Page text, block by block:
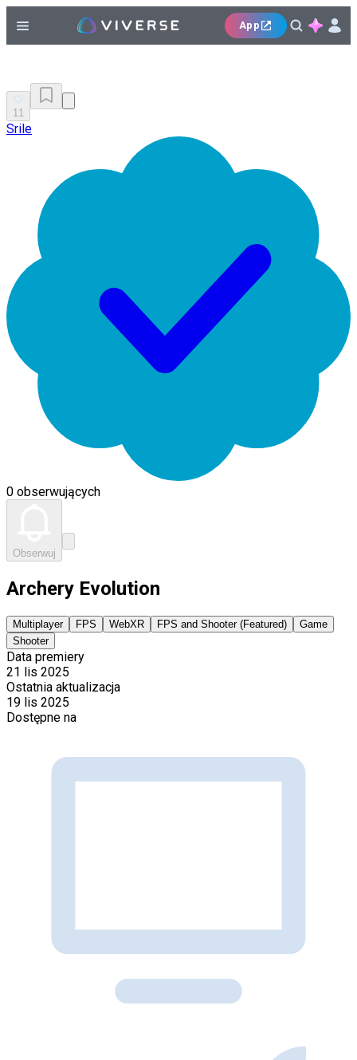
App
11
Srile
0 obserwujących
Obserwuj
Archery Evolution
Multiplayer FPS WebXR FPS and Shooter (Featured)
Game
Shooter
Data premiery
21 lis 2025
Ostatnia aktualizacja
19 lis 2025
Dostępne na